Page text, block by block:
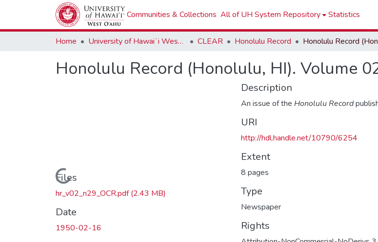
Communities & Collections All of UH System Repository Statistics
Home University of Hawaiʻi West Oʻahu CLEAR Honolulu Record
Honolulu Record (Honolulu, HI). Volume
Loading...
Files
hr_v02_n29_OCR.pdf(2.43 MB)
Date
1950-02-16
Description
An issue of the Honolulu Record
URI
http://hdl.handle.net/10790/6254
Extent
8 pages
Type
Newspaper
Rights